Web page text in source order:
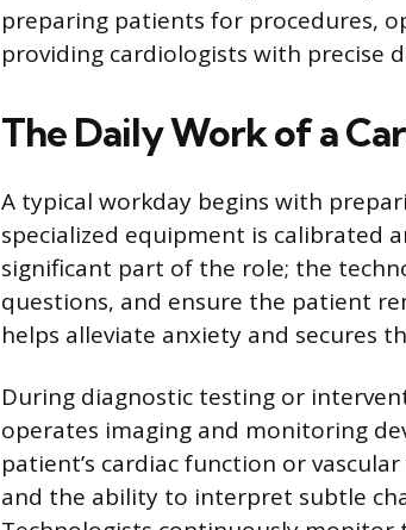
preparing patients for procedures,
providing cardiologists with precise
The Daily Work of a
A typical workday begins with
specialized equipment is calibrated
significant part of the role; the
questions, and ensure the patient
helps alleviate anxiety and secures
During diagnostic testing or
operates imaging and monitoring
patient’s cardiac function or
and the ability to interpret subtle